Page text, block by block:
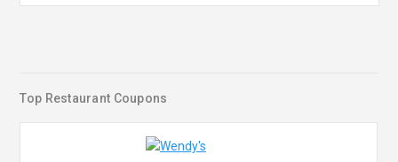
Top Restaurant Coupons